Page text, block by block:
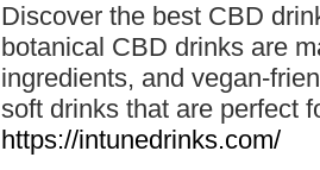
Discover the best CBD
botanical CBD drinks are
ingredients, and vegan-
soft drinks that are perfect
https://intunedrinks.com/